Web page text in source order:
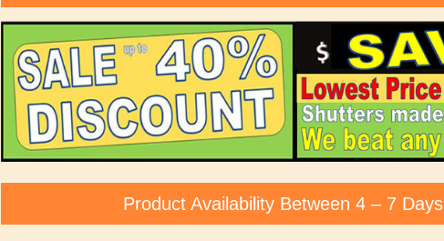
Product Availability Between 4 – 7 Days